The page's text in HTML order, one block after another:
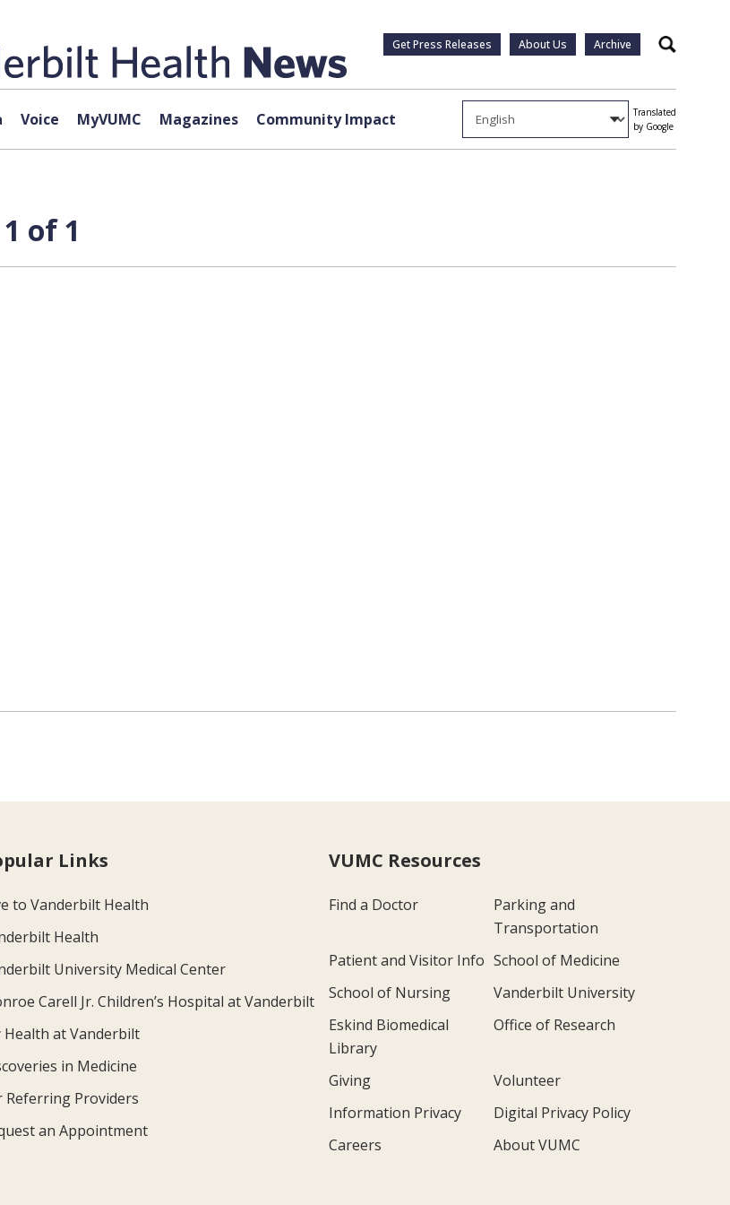
Get Press Releases About Us Archive Search
Voice MyVUMC Magazines Community Impact
Translated
by Google
of 1
Links
to Vanderbilt Health
Health
University Medical Center
Carell Jr. Children’s Hospital at Vanderbilt
Health at Vanderbilt
in Medicine
Referring Providers
an Appointment
VUMC Resources
Find a Doctor
Parking and
Transportation
Patient and Visitor Info School of Medicine
School of Nursing
Vanderbilt University
Eskind Biomedical
Library
Office of Research
Giving
Volunteer
Information Privacy
Digital Privacy Policy
Careers
About VUMC